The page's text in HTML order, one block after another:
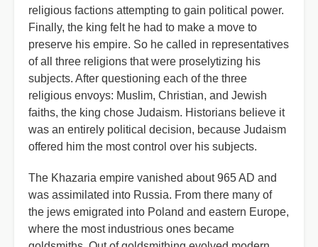
religious factions attempting to gain political power.
Finally, the king felt he had to make a move to
preserve his empire. So he called in representatives
of all three religions that were proselytizing his
subjects. After questioning each of the three
religious envoys: Muslim, Christian, and Jewish
faiths, the king chose Judaism. Historians believe it
was an entirely political decision, because Judaism
offered him the most control over his subjects.
The Khazaria empire vanished about 965 AD and
was assimilated into Russia. From there many of
the jews emigrated into Poland and eastern Europe,
where the most industrious ones became